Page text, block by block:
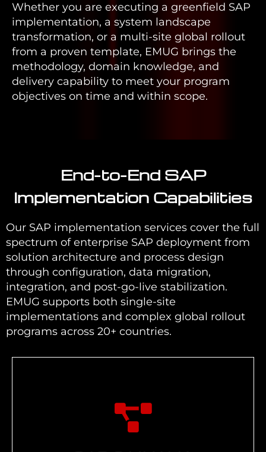
Whether you are executing a greenfield SAP
implementation, a system landscape
transformation, or a multi-site global rollout
from a proven template, EMUG brings the
methodology, domain knowledge, and
delivery capability to meet your program
objectives on time and within scope.
End-to-End SAP
Implementation Capabilities
Our SAP implementation services cover the full
spectrum of enterprise SAP deployment from
solution architecture and process design
through configuration, data migration,
integration, and post-go-live stabilization.
EMUG supports both single-site
implementations and complex global rollout
programs across 20+ countries.